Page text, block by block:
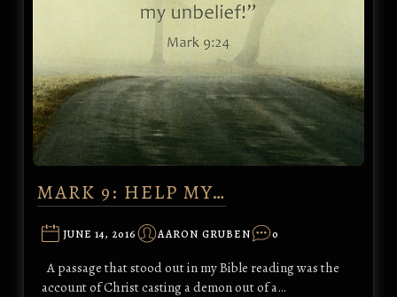
MARK 9: HELP MY…
JUNE 14, 2016 AARON GRUBEN 0
A passage that stood out in my Bible reading was the
account of Christ casting a demon out of a…